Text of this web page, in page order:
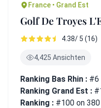
France • Grand Est
Golf De Troyes
4.38/ 5 (16)
4,425 Ansichten
Ranking Bas Rhin : #6
Ranking Grand Est :
Ranking : #100 on